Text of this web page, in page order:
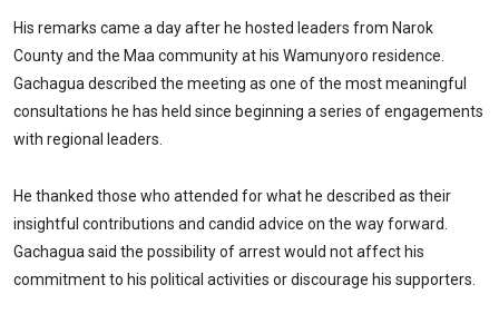
His remarks came a day after he hosted leaders from Narok
County and the Maa community at his Wamunyoro residence.
Gachagua described the meeting as one of the most meaningful
consultations he has held since beginning a series of engagements
with regional leaders.
He thanked those who attended for what he described as their
insightful contributions and candid advice on the way forward.
Gachagua said the possibility of arrest would not affect his
commitment to his political activities or discourage his supporters.